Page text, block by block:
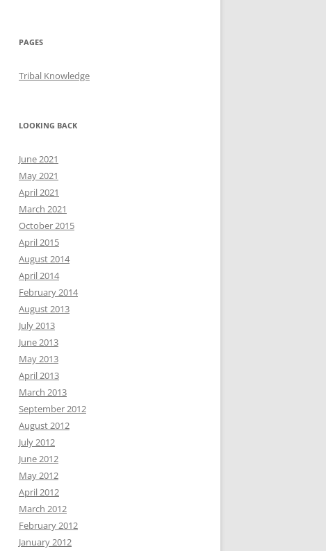
PAGES
Tribal Knowledge
LOOKING BACK
June 2021
May 2021
April 2021
March 2021
October 2015
April 2015
August 2014
April 2014
February 2014
August 2013
July 2013
June 2013
May 2013
April 2013
March 2013
September 2012
August 2012
July 2012
June 2012
May 2012
April 2012
March 2012
February 2012
January 2012